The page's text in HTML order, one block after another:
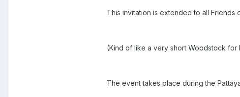
This invitation is extended to all
(Kind of like a very short Woodstock for
The event takes place during the